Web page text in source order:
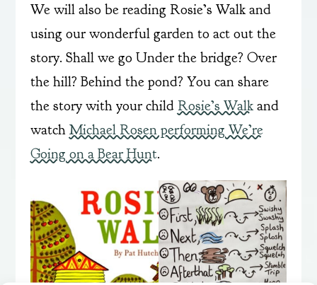
We will also be reading Rosie’s Walk and
using our wonderful garden to act out the
story. Shall we go Under the bridge? Over
the hill? Behind the pond? You can share
the story with your child Rosie’s Walkand
watch Michael Rosen performing We’re
Going on a Bear Hunt.